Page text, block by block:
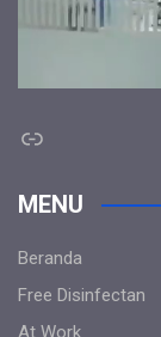
Link
MENU
Beranda
Free Disinfectan
At Work